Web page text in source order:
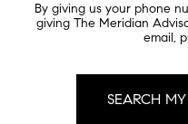
By giving us your phone
giving The Meridian
email,